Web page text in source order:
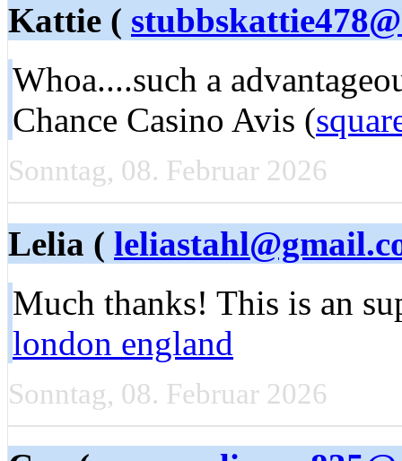
Kattie (
Whoa....such a
Chance Casino Avis (
Sonntag, 08. Februar 2026
Lelia (
Much thanks! This is an
london england
Sonntag, 08. Februar 2026